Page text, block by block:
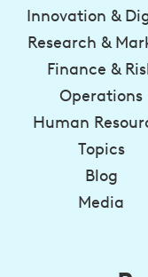
Innovation &
Research &
Finance &
Operations
Human
Topics
Blog
Media